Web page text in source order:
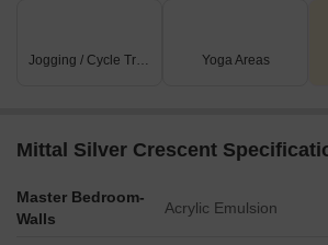
Jogging / Cycle Track Yoga Areas
Mittal Silver Crescent
Master Bedroom-
Walls
Acrylic Emulsion